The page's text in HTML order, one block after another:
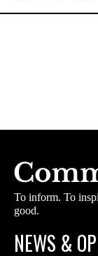
To inform. To
good.
NEWS &